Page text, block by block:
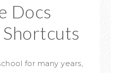
Docs
for many years,